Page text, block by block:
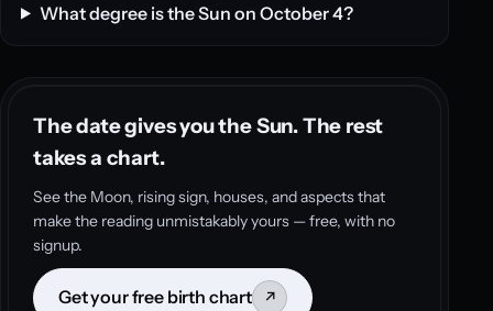
What degree is the Sun on October 4?
The date gives you the Sun. The rest
takes a chart.
See the Moon, rising sign, houses, and aspects that
make the reading unmistakably yours — free, with no
signup.
Get your free birth chart ↗